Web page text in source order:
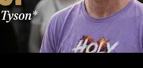
you can make would be very helpful
about this growing community. The
there were nearly 6 million people
Native origins but did not have any
that there are millions of